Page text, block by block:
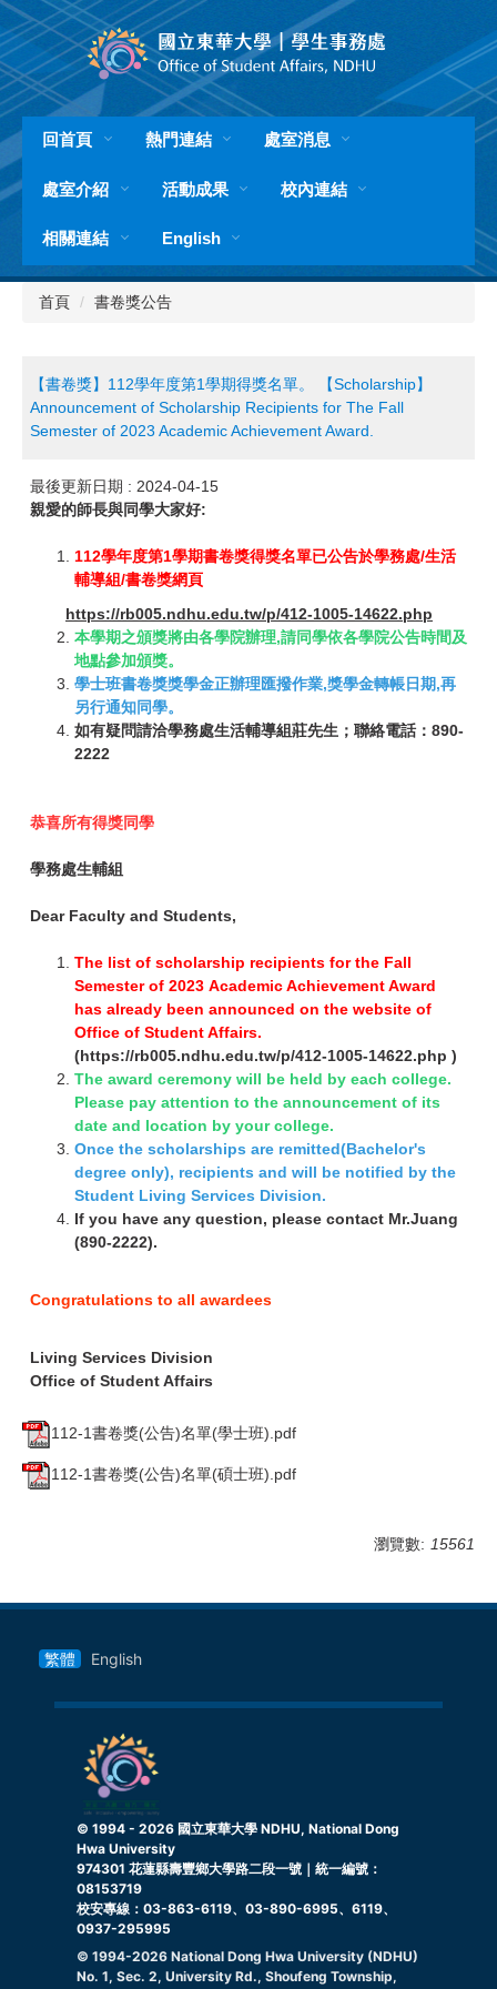
跳
到
主
要
內
容
區
回首頁 熱門連結 處室消息
處室介紹 活動成果 校內連結
相關連結 English
首頁 書卷獎公告
【書卷獎】112學年度第1學期得獎名單。 【Scholarship】
Announcement of Scholarship Recipients for The Fall
Semester of 2023 Academic Achievement Award.
最後更新日期 : 2024-04-15
親愛的師長與同學大家好:
112學年度第1學期書卷獎得獎名單已公告於學務處/生活
輔導組/書卷獎網頁
https://rb005.ndhu.edu.tw/p/412-1005-14622.php
本學期之頒獎將由各學院辦理,請同學依各學院公告時間及
地點參加頒獎。
學士班書卷獎獎學金正辦理匯撥作業,獎學金轉帳日期,再
另行通知同學。
如有疑問請洽學務處生活輔導組莊先生；聯絡電話：890-
2222
恭喜所有得獎同學
學務處生輔組
Dear Faculty and Students,
The list of scholarship recipients for the Fall
Semester of 2023 Academic Achievement Award
has already been announced on the website of
Office of Student Affairs.
(https://rb005.ndhu.edu.tw/p/412-1005-14622.php )
The award ceremony will be held by each college.
Please pay attention to the announcement of its
date and location by your college.
Once the scholarships are remitted(Bachelor's
degree only), recipients and will be notified by the
Student Living Services Division.
If you have any question, please contact Mr.Juang
(890-2222).
Congratulations to all awardees
Living Services Division
Office of Student Affairs
112-1書卷獎(公告)名單(學士班).pdf
112-1書卷獎(公告)名單(碩士班).pdf
瀏覽數: 15561
繁體 English
© 1994 - 2026 國立東華大學 NDHU, National Dong
Hwa University
974301 花蓮縣壽豐鄉大學路二段一號｜統一編號：
08153719
校安專線：03-863-6119、03-890-6995、6119、
0937-295995
© 1994-2026 National Dong Hwa University (NDHU)
No. 1, Sec. 2, University Rd., Shoufeng Township,